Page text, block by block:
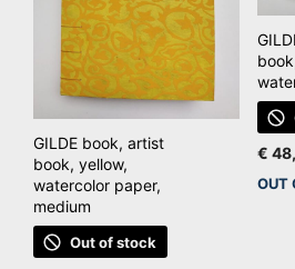
op
de
GILDE book, artist
book, yellow,
watercolor paper,
medium
Out of stock
€
OUT